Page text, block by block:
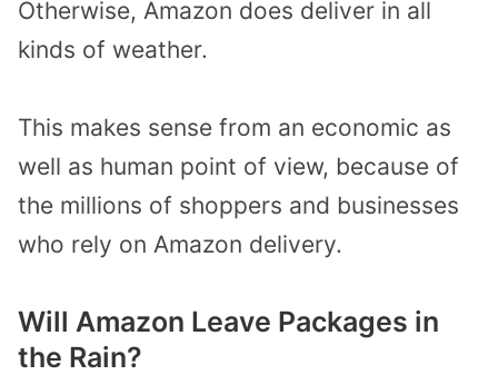
Otherwise, Amazon does deliver in all
kinds of weather.
This makes sense from an economic as
well as human point of view, because of
the millions of shoppers and businesses
who rely on Amazon delivery.
Will Amazon Leave Packages in
the Rain?